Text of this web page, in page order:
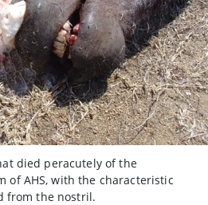
died peracutely of the
of AHS, with the characteristic
from the nostril.